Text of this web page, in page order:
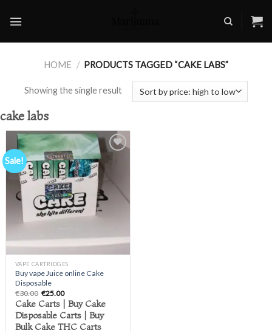
HOME / PRODUCTS TAGGED “CAKE LABS”
Showing the single result
cake labs
Sale!
wishlist
VAPE CARTRIDGES
Buy vape Juice online Cake
Disposable
€30.00 Original
price
was:
€30.00.
€25.00Current
price
is:
€25.00.
Cake Carts | Buy Cake
Disposable Carts | Buy
Bulk Cake THC Carts